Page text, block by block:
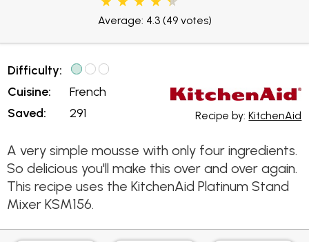
Average: 4.3(49 votes)
Difficulty:
Cuisine:
Saved:
French
291
Recipe by:KitchenAid
A very simple mousse with only four ingredients.
So delicious you'll make this over and over again.
This recipe uses the KitchenAid Platinum Stand
Mixer KSM156.